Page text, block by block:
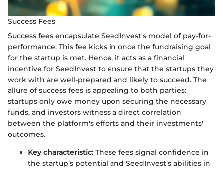
Success Fees
Success fees encapsulate SeedInvest's model of pay-for-
performance. This fee kicks in once the fundraising goal
for the startup is met. Hence, it acts as a financial
incentive for SeedInvest to ensure that the startups they
work with are well-prepared and likely to succeed. The
allure of success fees is appealing to both parties:
startups only owe money upon securing the necessary
funds, and investors witness a direct correlation
between the platform's efforts and their investments'
outcomes.
Key characteristic: These fees signal confidence in
the startup’s potential and SeedInvest’s abilities in